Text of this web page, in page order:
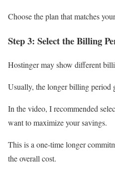
Choose the plan that matches
Step 3: Select the Billing
Hostinger may show different
Usually, the longer billing period
In the video, I recommended
want to maximize your savings.
This is a one-time longer
the overall cost.